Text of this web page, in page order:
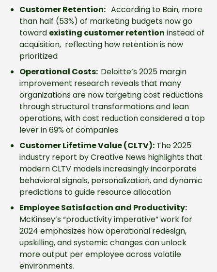
Customer Retention: According to Bain, more
than half (53%) of marketing budgets now go
toward existing customer retention instead of
acquisition, reflecting how retention is now
prioritized
Operational Costs: Deloitte’s 2025 margin
improvement research reveals that many
organizations are now targeting cost reductions
through structural transformations and lean
operations, with cost reduction considered a top
lever in 69% of companies
Customer Lifetime Value (CLTV): The 2025
industry report by Creative News highlights that
modern CLTV models increasingly incorporate
behavioral signals, personalization, and dynamic
predictions to guide resource allocation
Employee Satisfaction and Productivity:
McKinsey’s “productivity imperative” work for
2024 emphasizes how operational redesign,
upskilling, and systemic changes can unlock
more output per employee across volatile
environments.